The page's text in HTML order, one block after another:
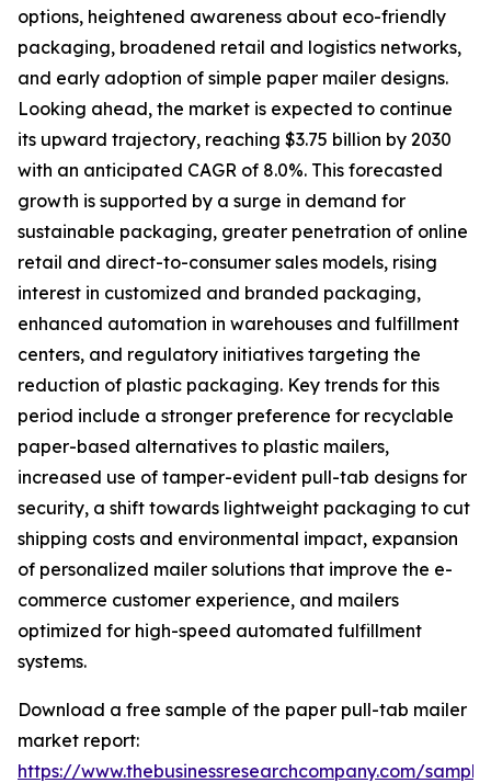
options, heightened awareness about eco-friendly
packaging, broadened retail and logistics networks,
and early adoption of simple paper mailer designs.
Looking ahead, the market is expected to continue
its upward trajectory, reaching $3.75 billion by 2030
with an anticipated CAGR of 8.0%. This forecasted
growth is supported by a surge in demand for
sustainable packaging, greater penetration of online
retail and direct-to-consumer sales models, rising
interest in customized and branded packaging,
enhanced automation in warehouses and fulfillment
centers, and regulatory initiatives targeting the
reduction of plastic packaging. Key trends for this
period include a stronger preference for recyclable
paper-based alternatives to plastic mailers,
increased use of tamper-evident pull-tab designs for
security, a shift towards lightweight packaging to cut
shipping costs and environmental impact, expansion
of personalized mailer solutions that improve the e-
commerce customer experience, and mailers
optimized for high-speed automated fulfillment
systems.
Download a free sample of the paper pull-tab mailer
market report:
https://www.thebusinessresearchcompany.com/